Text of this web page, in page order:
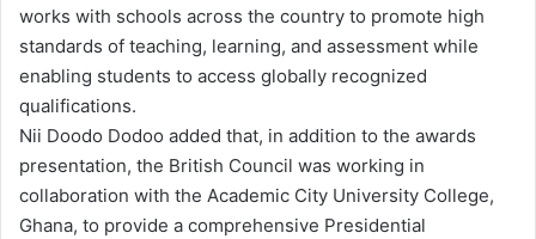
works with schools across the country to promote high
standards of teaching, learning, and assessment while
enabling students to access globally recognized
qualifications.
Nii Doodo Dodoo added that, in addition to the awards
presentation, the British Council was working in
collaboration with the Academic City University College,
Ghana, to provide a comprehensive Presidential